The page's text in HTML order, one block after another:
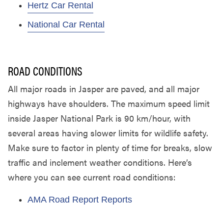
Hertz Car Rental
National Car Rental
ROAD CONDITIONS
All major roads in Jasper are paved, and all major
highways have shoulders. The maximum speed limit
inside Jasper National Park is 90 km/hour, with
several areas having slower limits for wildlife safety.
Make sure to factor in plenty of time for breaks, slow
traffic and inclement weather conditions. Here’s
where you can see current road conditions:
AMA Road Report Reports